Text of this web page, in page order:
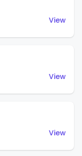
View
View
View